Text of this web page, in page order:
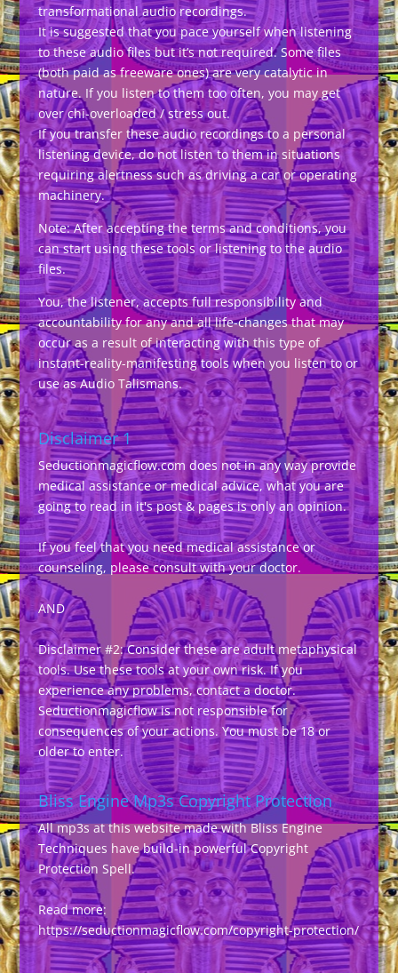
transformational audio recordings.
It is suggested that you pace yourself when listening
to these audio files but it’s not required. Some files
(both paid as freeware ones) are very catalytic in
nature. If you listen to them too often, you may get
over chi-overloaded / stress out.
If you transfer these audio recordings to a personal
listening device, do not listen to them in situations
requiring alertness such as driving a car or operating
machinery.
Note: After accepting the terms and conditions, you
can start using these tools or listening to the audio
files.
You, the listener, accepts full responsibility and
accountability for any and all life-changes that may
occur as a result of interacting with this type of
instant-reality-manifesting tools when you listen to or
use as Audio Talismans.
Disclaimer 1
Seductionmagicflow.com does not in any way provide
medical assistance or medical advice, what you are
going to read in it's post & pages is only an opinion.
If you feel that you need medical assistance or
counseling, please consult with your doctor.
AND
Disclaimer #2: Consider these are adult metaphysical
tools. Use these tools at your own risk. If you
experience any problems, contact a doctor.
Seductionmagicflow is not responsible for
consequences of your actions. You must be 18 or
older to enter.
Bliss Engine Mp3s Copyright Protection
All mp3s at this website made with Bliss Engine
Techniques have build-in powerful Copyright
Protection Spell.
Read more:
https://seductionmagicflow.com/copyright-protection/